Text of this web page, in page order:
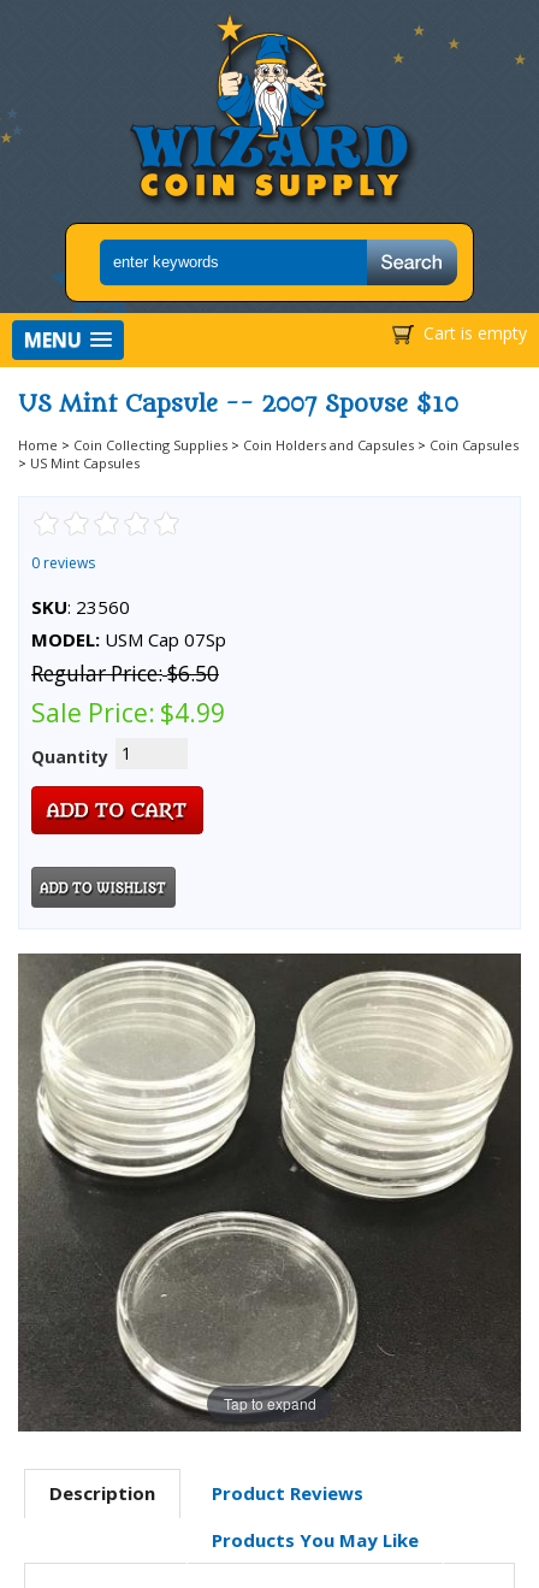
Cart is empty
MENU
US Mint Capsule -- 2007 Spouse $10
Home > Coin Collecting Supplies > Coin Holders and Capsules > Coin Capsules
> US Mint Capsules
0 reviews
SKU: 23560
MODEL: USM Cap 07Sp
Regular Price:$6.50
Sale Price: $4.99
Quantity
Tap to expand
Description
Product Reviews
Products You May Like